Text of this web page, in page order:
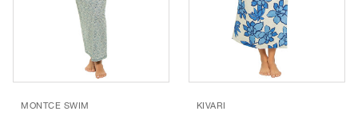
MONTCE SWIM KIVARI